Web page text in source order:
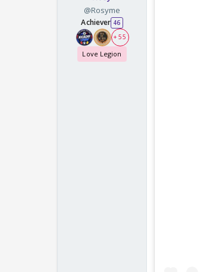
@Rosyme
Achiever 46
+ 55
Love Legion